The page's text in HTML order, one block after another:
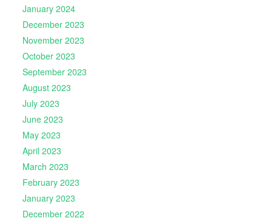
January 2024
December 2023
November 2023
October 2023
September 2023
August 2023
July 2023
June 2023
May 2023
April 2023
March 2023
February 2023
January 2023
December 2022